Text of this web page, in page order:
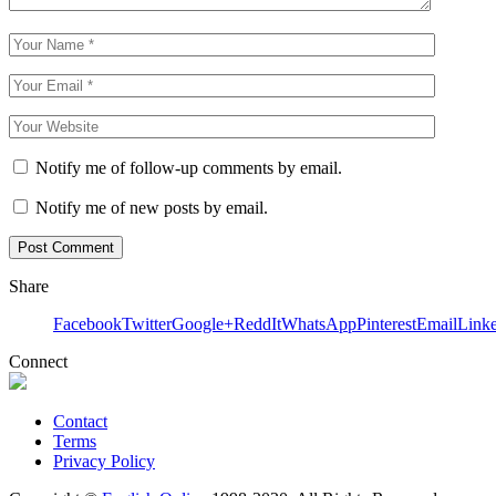
Notify me of follow-up comments by email.
Notify me of new posts by email.
Share
FacebookTwitterGoogle+ReddItWhatsAppPinterestEmail
Connect
Contact
Terms
Privacy Policy